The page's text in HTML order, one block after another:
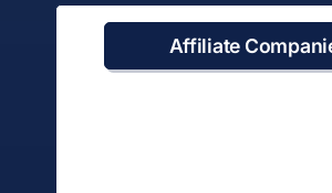
Affiliate